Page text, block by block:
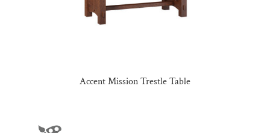
Accent Mission Trestle Table